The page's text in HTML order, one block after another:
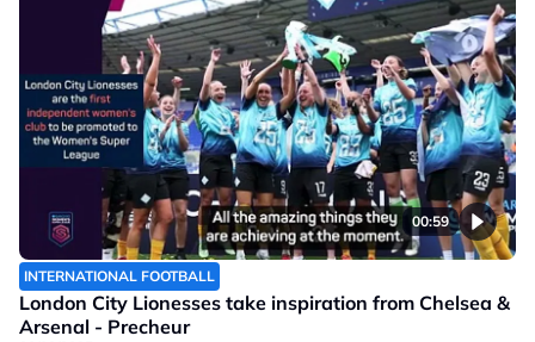
00:59
INTERNATIONAL FOOTBALL
London City Lionesses take inspiration from Chelsea &
Arsenal - Precheur